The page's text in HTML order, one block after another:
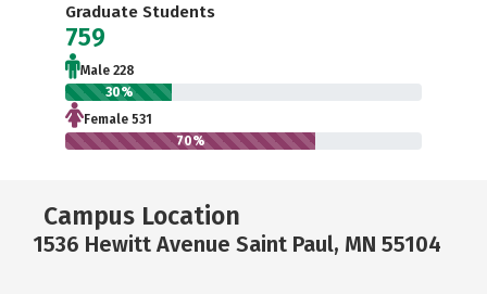
Graduate Students
759
Male 228
30%
Female 531
70%
Campus Location
1536 Hewitt Avenue Saint Paul, MN 55104